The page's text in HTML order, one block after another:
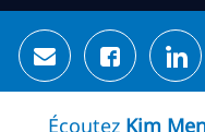
Share via email
Share via
Écoutez Kim